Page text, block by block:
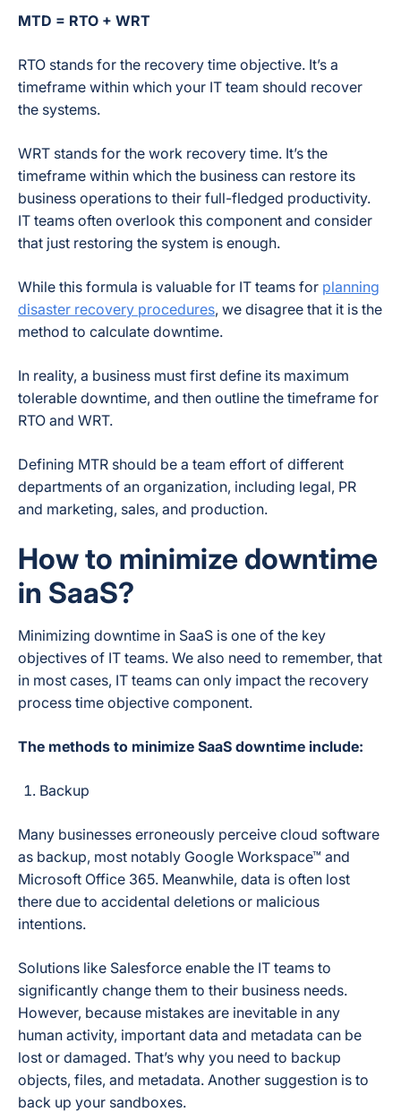
MTD = RTO + WRT
RTO stands for the recovery time objective. It’s a
timeframe within which your IT team should recover
the systems.
WRT stands for the work recovery time. It’s the
timeframe within which the business can restore its
business operations to their full-fledged productivity.
IT teams often overlook this component and consider
that just restoring the system is enough.
While this formula is valuable for IT teams for planning
disaster recovery procedures, we disagree that it is the
method to calculate downtime.
In reality, a business must first define its maximum
tolerable downtime, and then outline the timeframe for
RTO and WRT.
Defining MTR should be a team effort of different
departments of an organization, including legal, PR
and marketing, sales, and production.
How to minimize downtime
in SaaS?
Minimizing downtime in SaaS is one of the key
objectives of IT teams. We also need to remember, that
in most cases, IT teams can only impact the recovery
process time objective component.
The methods to minimize SaaS downtime include:
Backup
Many businesses erroneously perceive cloud software
as backup, most notably Google Workspace™ and
Microsoft Office 365. Meanwhile, data is often lost
there due to accidental deletions or malicious
intentions.
Solutions like Salesforce enable the IT teams to
significantly change them to their business needs.
However, because mistakes are inevitable in any
human activity, important data and metadata can be
lost or damaged. That’s why you need to backup
objects, files, and metadata. Another suggestion is to
back up your sandboxes.